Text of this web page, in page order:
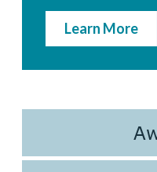
Learn More